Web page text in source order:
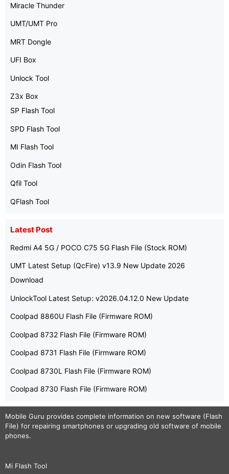
Miracle Thunder
UMT/UMT Pro
MRT Dongle
UFI Box
Unlock Tool
Z3x Box
SP Flash Tool
SPD Flash Tool
MI Flash Tool
Odin Flash Tool
Qfil Tool
QFlash Tool
Latest Post
Redmi A4 5G / POCO C75 5G Flash File (Stock ROM)
UMT Latest Setup (QcFire) v13.9 New Update 2026
Download
UnlockTool Latest Setup: v2026.04.12.0 New Update
Coolpad 8860U Flash File (Firmware ROM)
Coolpad 8732 Flash File (Firmware ROM)
Coolpad 8731 Flash File (Firmware ROM)
Coolpad 8730L Flash File (Firmware ROM)
Coolpad 8730 Flash File (Firmware ROM)
Mobile Guru provides complete information on new software (Flash
File) for repairing smartphones or upgrading old software of mobile
phones.
Mi Flash Tool